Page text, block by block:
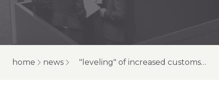
home news "leveling" of increased customs duties, difficulties with payment agents, and other foreign economic activity issues